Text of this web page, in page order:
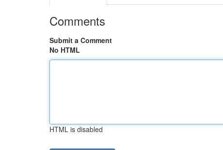
Comments
Submit a Comment
No HTML
HTML is disabled